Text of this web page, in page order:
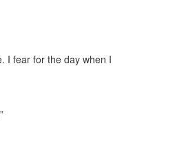
I fear for the day when I